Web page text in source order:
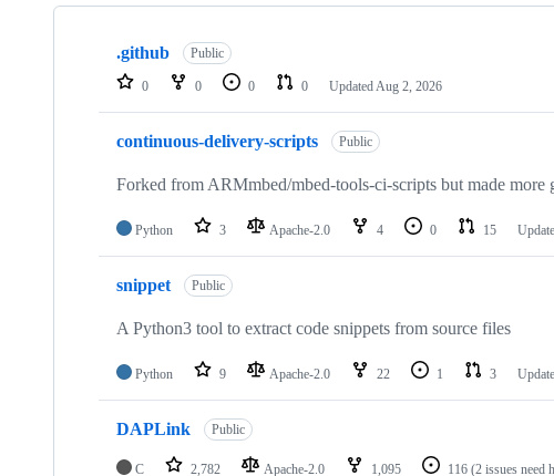
Showing
repositories
.github Public
0 0 0 0 Updated Aug 2, 2026
continuous-delivery-scripts Public
Forked from ARMmbed/mbed-tools-ci-scripts but made more
Python 3 Apache-2.0 4 0 15
snippet Public
A Python3 tool to extract code snippets from source files
Python 9 Apache-2.0 22 1 3
DAPLink Public
C 2,782 Apache-2.0 1,095 116 (2 issues need